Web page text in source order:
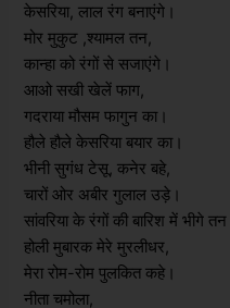
केसरिया, लाल रंग बनाएंगे।
मोर मुकुट ,श्यामल तन,
कान्हा को रंगों से सजाएंगे।
आओ सखी खेलें फाग,
गदराया मौसम फागुन का।
हौले हौले केसरिया बयार का।
भीनी सुगंध टेसू, कनेर बहे,
चारों ओर अबीर गुलाल उड़े।
सांवरिया के रंगों की बारिश में भीगे
होली मुबारक मेरे मुरलीधर,
मेरा रोम-रोम पुलकित कहे।
नीता चमोला,